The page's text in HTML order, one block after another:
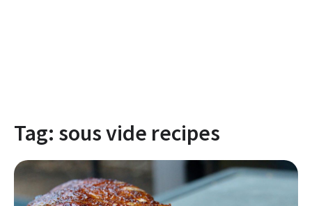
Tag: sous vide recipes